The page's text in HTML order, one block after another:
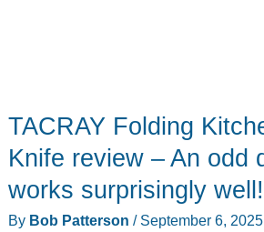
TACRAY Folding
Knife review – An odd
works surprisingly well!
By Bob Patterson / September 6, 2025